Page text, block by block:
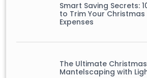
Smart Saving Secrets:
to Trim Your Christmas
Expenses
The Ultimate Christmas
Mantelscaping with